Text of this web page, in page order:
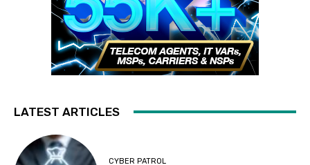
LATEST ARTICLES
CYBER PATROL